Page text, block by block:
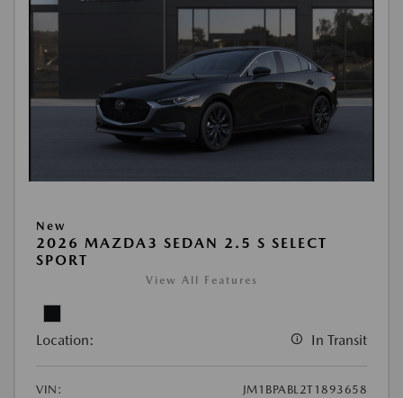
New
2026 MAZDA3 SEDAN 2.5 S SELECT
SPORT
View All Features
Location: In Transit
VIN:
JM1BPABL2T1893658